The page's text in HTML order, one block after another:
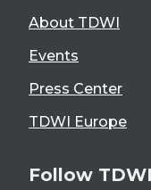
About TDWI
Events
Press Center
TDWI Europe
Follow TDWI